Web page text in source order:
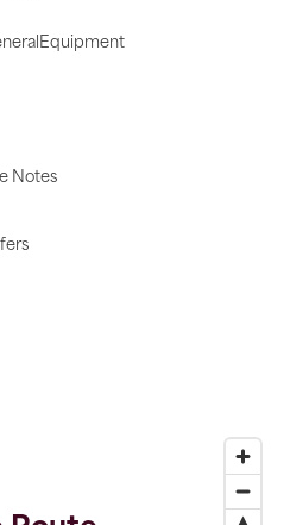
Equipment
Notes